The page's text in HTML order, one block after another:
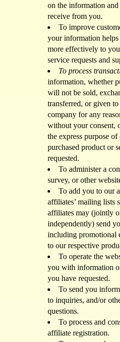
on the information
receive from you.
To improve
your information helps
more effectively to
service requests and
To process
information, whether
will not be sold,
transferred, or given
company for any
without your consent,
the express purpose
purchased product or
requested.
To administer a
survey, or other
To add you to our
affiliates’ mailing lists
affiliates may (jointly
independently) send
including promotional
to our respective
To operate the
you with information
you have requested.
To send you
to inquiries, and/or
questions.
To process and
affiliate registration.